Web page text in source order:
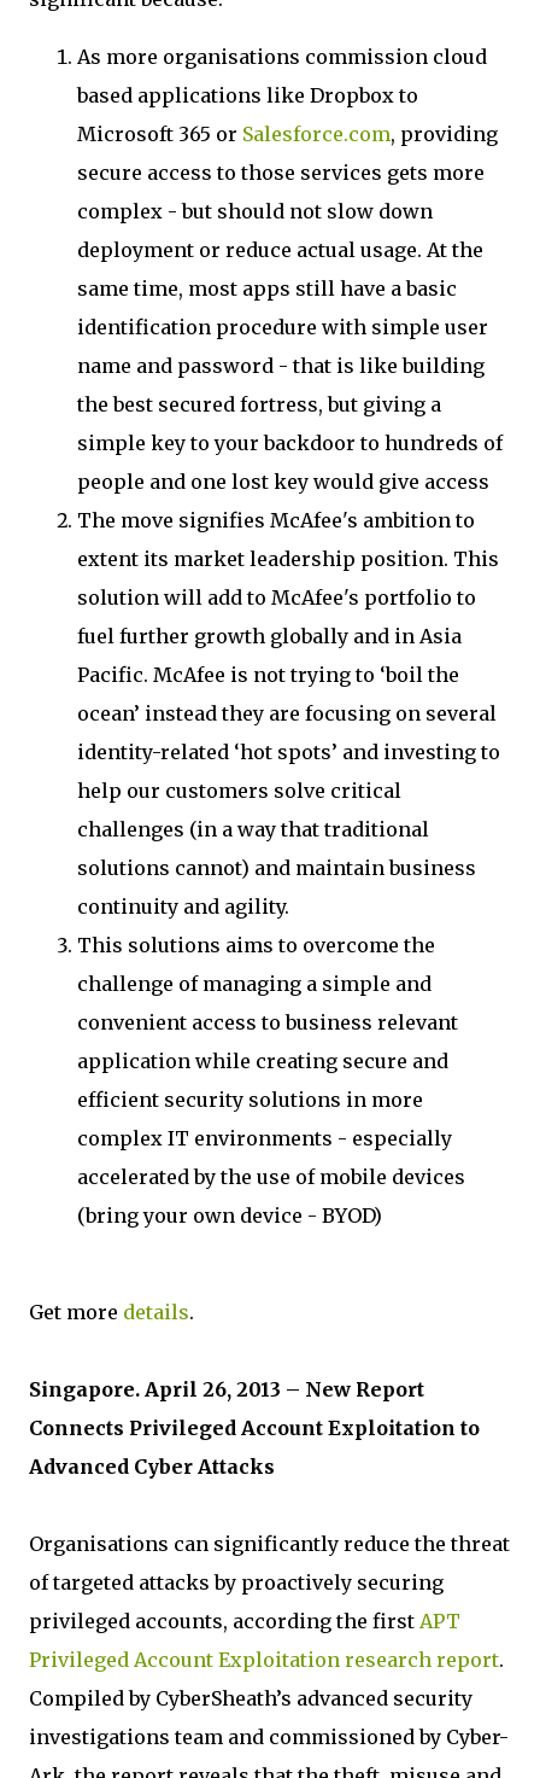
As more organisations commission cloud
based applications like Dropbox to
Microsoft 365 or Salesforce.com, providing
secure access to those services gets more
complex - but should not slow down
deployment or reduce actual usage. At the
same time, most apps still have a basic
identification procedure with simple user
name and password - that is like building
the best secured fortress, but giving a
simple key to your backdoor to hundreds of
people and one lost key would give access
The move signifies McAfee's ambition to
extent its market leadership position. This
solution will add to McAfee's portfolio to
fuel further growth globally and in Asia
Pacific. McAfee is not trying to ‘boil the
ocean’ instead they are focusing on several
identity-related ‘hot spots’ and investing to
help our customers solve critical
challenges (in a way that traditional
solutions cannot) and maintain business
continuity and agility.
This solutions aims to overcome the
challenge of managing a simple and
convenient access to business relevant
application while creating secure and
efficient security solutions in more
complex IT environments - especially
accelerated by the use of mobile devices
(bring your own device - BYOD)
Get more details.
Singapore. April 26, 2013 – New Report
Connects Privileged Account Exploitation to
Advanced Cyber Attacks
Organisations can significantly reduce the threat
of targeted attacks by proactively securing
privileged accounts, according the first APT
Privileged Account Exploitation research report.
Compiled by CyberSheath’s advanced security
investigations team and commissioned by Cyber-